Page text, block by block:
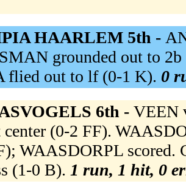
HAARLEM 5th -
grounded out to
flied out to lf (0-1 K). 0
6th - VEEN
(0-2 FF).
WAASDORPL
(1-0 B). 1 run, 1 hit, 0